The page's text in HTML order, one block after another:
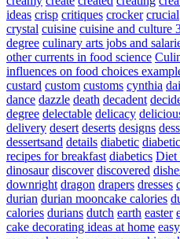
ideas crisp critiques crocker crucial
crystal cuisine cuisine and culture
degree culinary arts jobs and
other currents in food science
influences on food choices
custard custom customs cynthia
dance dazzle death decadent
degree delectable delicacy
delivery desert deserts designs
dessertsand details diabetic
recipes for breakfast diabetics Diet
dinosaur discover discovered
downright dragon drapers dresses
durian durian mooncake calories
calories durians dutch earth easter
cake decorating ideas at home